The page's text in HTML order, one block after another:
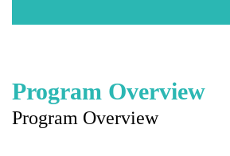
Program Overview
Program Overview